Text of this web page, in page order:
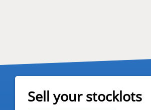
Sell your stocklots